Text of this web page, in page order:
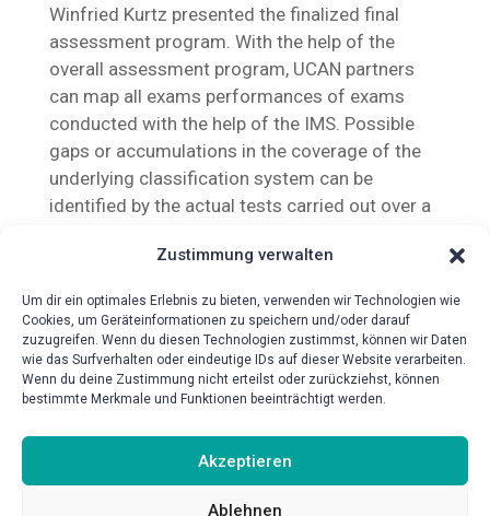
Zustimmung verwalten
Um dir ein optimales Erlebnis zu bieten, verwenden wir Technologien wie
Cookies, um Geräteinformationen zu speichern und/oder darauf
zuzugreifen. Wenn du diesen Technologien zustimmst, können wir Daten
wie das Surfverhalten oder eindeutige IDs auf dieser Website verarbeiten.
Wenn du deine Zustimmung nicht erteilst oder zurückziehst, können
bestimmte Merkmale und Funktionen beeinträchtigt werden.
Akzeptieren
Ablehnen
Winfried Kurtz presented the finalized final
assessment program. With the help of the
overall assessment program, UCAN partners
can map all exams performances of exams
conducted with the help of the IMS. Possible
gaps or accumulations in the coverage of the
underlying classification system can be
identified by the actual tests carried out over a
{!{wpv-post-date format=’d.m.Y‘}!}